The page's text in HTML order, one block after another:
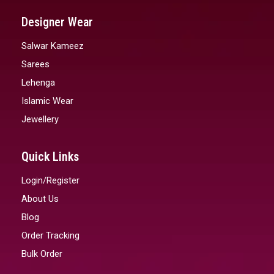
Designer Wear
Salwar Kameez
Sarees
Lehenga
Islamic Wear
Jewellery
Quick Links
Login/Register
About Us
Blog
Order Tracking
Bulk Order